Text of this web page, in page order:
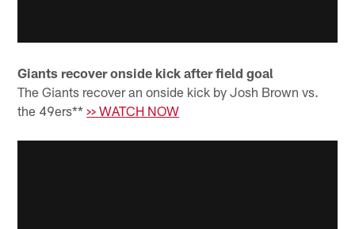
Giants recover onside kick after field goal
The Giants recover an onside kick by Josh Brown vs.
the 49ers**>> WATCH NOW